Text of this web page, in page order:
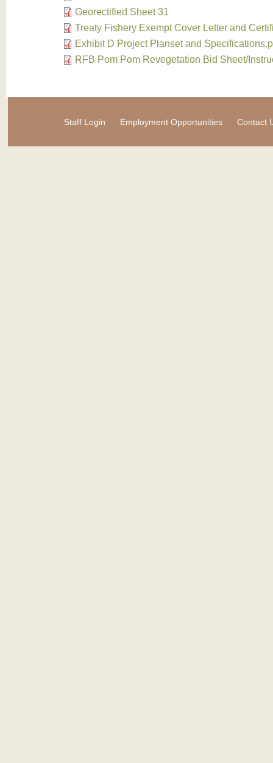
Georectified Sheet 31
Treaty Fishery Exempt Cover Letter and
Exhibit D Project Planset and
RFB Pom Pom Revegetation Bid Sheet/
Staff Login Employment Opportunities Contact